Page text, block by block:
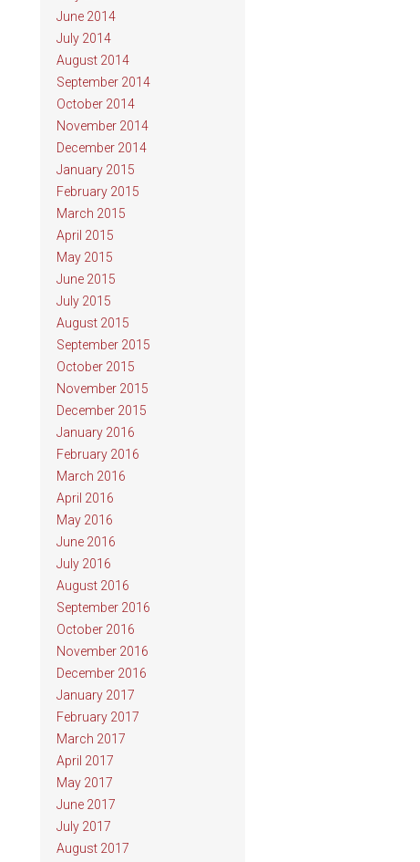
June 2014
July 2014
August 2014
September 2014
October 2014
November 2014
December 2014
January 2015
February 2015
March 2015
April 2015
May 2015
June 2015
July 2015
August 2015
September 2015
October 2015
November 2015
December 2015
January 2016
February 2016
March 2016
April 2016
May 2016
June 2016
July 2016
August 2016
September 2016
October 2016
November 2016
December 2016
January 2017
February 2017
March 2017
April 2017
May 2017
June 2017
July 2017
August 2017